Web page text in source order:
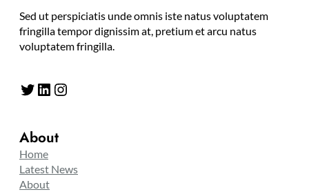
Sed ut perspiciatis unde omnis iste natus voluptatem
fringilla tempor dignissim at, pretium et arcu natus
voluptatem fringilla.
Twitter LinkedIn Instagram
About
Home
Latest News
About